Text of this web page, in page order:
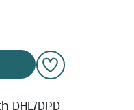
DHL/DPD